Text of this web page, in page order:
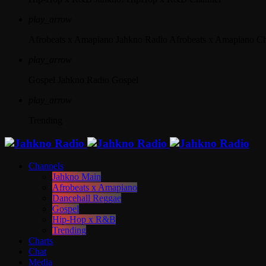
Channels
Jahkno Main
Afrobeats x Amapiano
Dancehall Reggae
Gospel
Hip-Hop x R&B
Trending
Charts
Chat
Media